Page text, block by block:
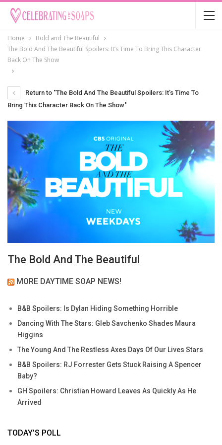
Home
Bold and The Beautiful
The Bold And The Beautiful Spoilers: It’s Time To Bring This Character
Back On The Show
Return to "The Bold And The Beautiful Spoilers: It’s Time To
Bring This Character Back On The Show"
The Bold And The Beautiful
MORE DAYTIME SOAP NEWS!
B&B Spoilers: Is Dylan Hiding Something Horrible
Dancing With The Stars: Gleb Savchenko Shades Maura
Higgins
The Young And The Restless Axes Days Of Our Lives Stars
B&B Spoilers: RJ Forrester Gets Stuck Raising A Spencer
Baby?
GH Spoilers: Christian Howard Leaves As Quickly As He
Arrived
TODAY’S POLL